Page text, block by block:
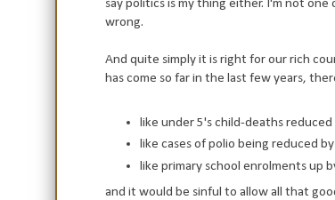
say politics is my thing either. I'm not
wrong.
And quite simply it is right for our rich
has come so far in the last few years,
like under 5's child-deaths
like cases of polio being reduced
like primary school enrolments up
and it would be sinful to allow all that